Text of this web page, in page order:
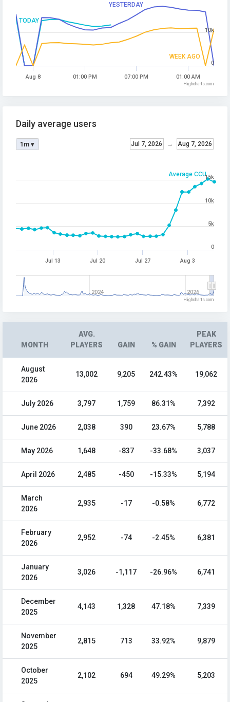
TODAY
YESTERDAY
WEEK AGO
Aug 8 01:00 PM 07:00 PM 01:00 AM
0
10k
Highcharts.com
Average CCU
Daily average users
Jul 7, 2026 → Aug 7, 2026
1m ▾
Jul 13 Jul 20 Jul 27 Aug 3
2024 2026
0
5k
10k
15k
Highcharts.com
MONTH
AVG.
PLAYERS
GAIN % GAIN
PEAK
PLAYERS
August
2026
13,002 9,205 242.43% 19,062
July 2026 3,797 1,759 86.31% 7,392
June 2026 2,038 390 23.67% 5,788
May 2026 1,648 -837 -33.68% 3,037
April 2026 2,485 -450 -15.33% 5,194
March
2026
2,935 -17 -0.58% 6,772
February
2026
2,952 -74 -2.45% 6,381
January
2026
3,026 -1,117 -26.96% 6,741
December
2025
4,143 1,328 47.18% 7,339
November
2025
2,815 713 33.92% 9,879
October
2025
2,102 694 49.29% 5,203